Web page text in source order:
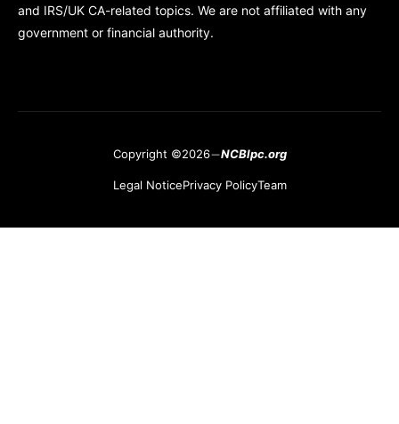
and IRS/UK CA-related topics. We are not affiliated with any
government or financial authority.
Copyright ©2026 NCBlpc.org
Legal NoticePrivacy PolicyTeam